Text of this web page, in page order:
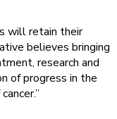
will retain their
believes bringing
research and
of progress in the